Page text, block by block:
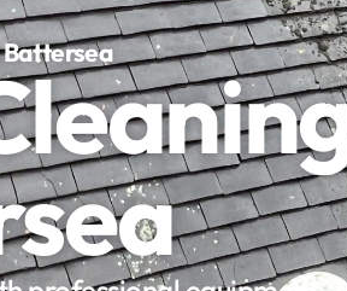
Battersea